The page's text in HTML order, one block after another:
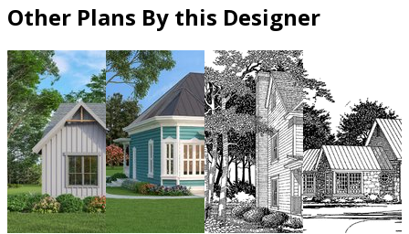
Other Plans By this Designer